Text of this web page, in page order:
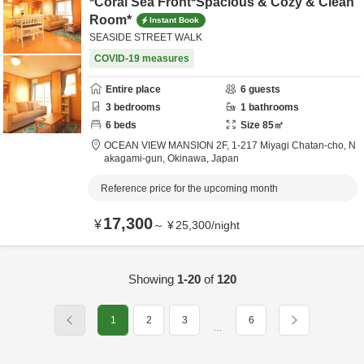
Room*
Instant Book
SEASIDE STREET WALK
COVID-19 measures
Entire place 6 guests
3 bedrooms 1 bathrooms
6 beds Size 85㎡
OCEAN VIEW MANSION 2F, 1-217 Miyagi Chatan-cho, N
akagami-gun, Okinawa, Japan
Reference price for the upcoming month
¥17,300～ ¥25,300/night
Showing 1-20of 120
1 2 3
…
6